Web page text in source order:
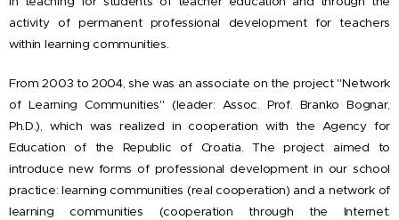
activity of permanent professional development for teachers
within learning communities.
From 2003 to 2004, she was an associate on the project "Network
of Learning Communities" (leader: Assoc. Prof. Branko Bognar,
Ph.D.), which was realized in cooperation with the Agency for
Education of the Republic of Croatia. The project aimed to
introduce new forms of professional development in our school
practice: learning communities (real cooperation) and a network of
learning communities (cooperation through the Internet: